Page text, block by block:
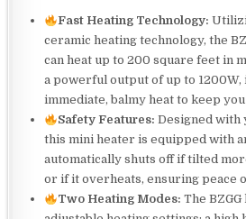
Fast Heating Technology:
ceramic heating technology, the
can heat up to 200 square feet in
a powerful output of up to
immediate, balmy heat to keep
Safety Features: Designed with
this mini heater is equipped with
automatically shuts off if tilted
or if it overheats, ensuring peace
Two Heating Modes: The